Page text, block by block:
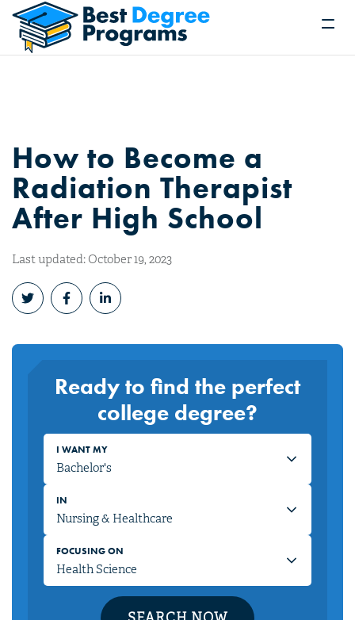
How to Become a
Radiation Therapist
After High School
Last updated: October 19, 2023
Ready to find the perfect
college degree?
I WANT MY
IN
FOCUSING ON